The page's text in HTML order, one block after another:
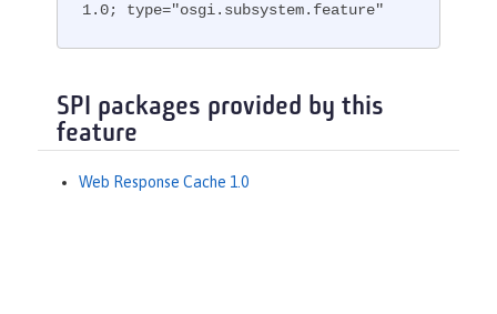
1.0; type="osgi.subsystem.feature"
SPI packages provided by this
feature
Web Response Cache 1.0